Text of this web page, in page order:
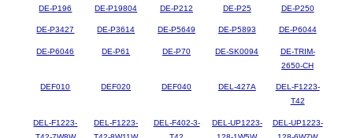
DE-P196 DE-P19804 DE-P212 DE-P25 DE-P250
DE-P3427 DE-P3614 DE-P5649 DE-P5893 DE-P6044
DE-P6046 DE-P61 DE-P70 DE-SK0094
DE-TRIM-
2650-CH
DEF010 DEF020 DEF040 DEL-427A
DEL-F1223-
T42
DEL-F1223-
DEL-F1223-
DEL-F402-3-
DEL-UP1223-
DEL-UP1223-